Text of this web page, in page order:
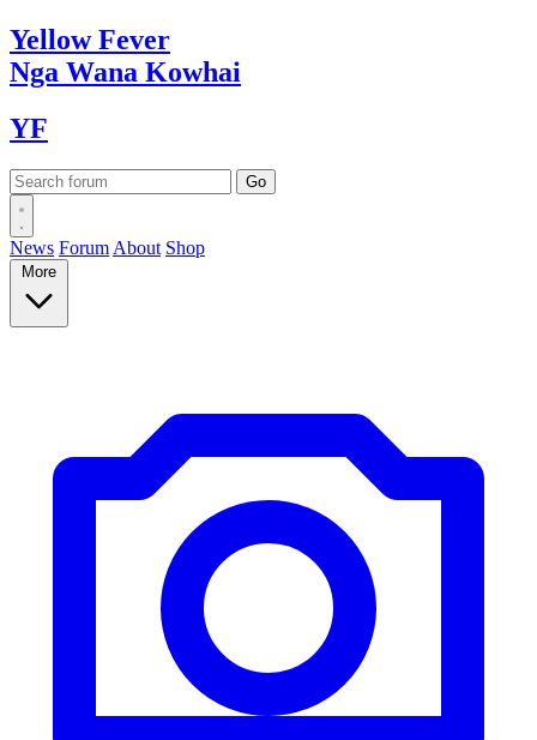
YellowFever
Nga Wana Kowhai
YF
News Forum About Shop
More